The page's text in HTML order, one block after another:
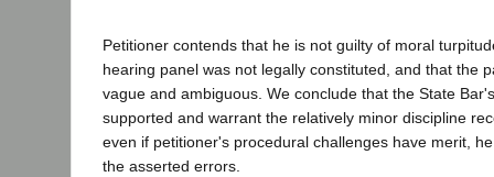
Petitioner contends that he is not guilty of moral
hearing panel was not legally constituted, and that the
vague and ambiguous. We conclude that the State
supported and warrant the relatively minor discipline
even if petitioner's procedural challenges have merit,
the asserted errors.